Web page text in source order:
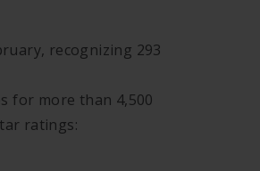
recognizing 293
for more than 4,500
ratings: